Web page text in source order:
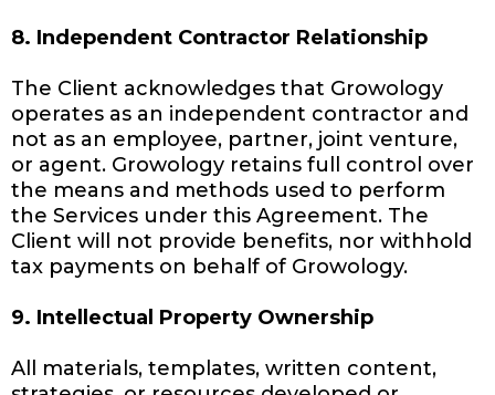
8. Independent Contractor Relationship
The Client acknowledges that Growology
operates as an independent contractor and
not as an employee, partner, joint venture,
or agent. Growology retains full control over
the means and methods used to perform
the Services under this Agreement. The
Client will not provide benefits, nor withhold
tax payments on behalf of Growology.
9. Intellectual Property Ownership
All materials, templates, written content,